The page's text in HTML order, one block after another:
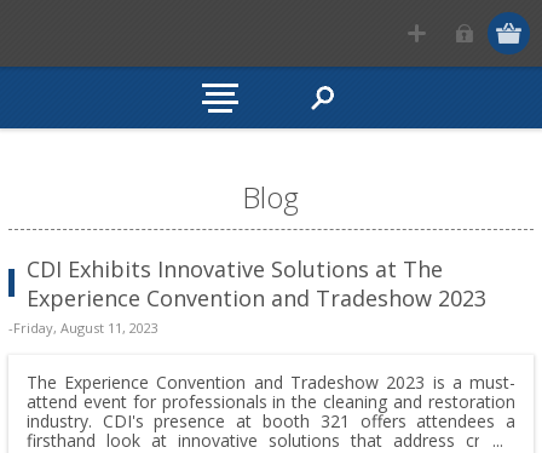
Blog
CDI Exhibits Innovative Solutions at The
Experience Convention and Tradeshow 2023
-Friday, August 11, 2023
The Experience Convention and Tradeshow 2023 is a must-
attend event for professionals in the cleaning and restoration
industry. CDI's presence at booth 321 offers attendees a
firsthand look at innovative solutions that address critical